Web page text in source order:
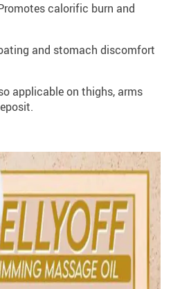
calorific burn and
and stomach discomfort
applicable on thighs, arms